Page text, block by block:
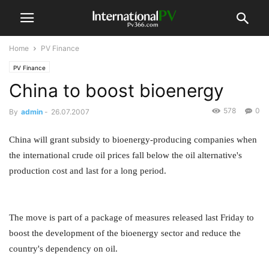
Home PV Finance
PV Finance
China to boost bioenergy
By admin - 26.07.2007 0
578
China will grant subsidy to bioenergy-producing companies when
the international crude oil prices fall below the oil alternative's
production cost and last for a long period.
The move is part of a package of measures released last Friday to
boost the development of the bioenergy sector and reduce the
country's dependency on oil.